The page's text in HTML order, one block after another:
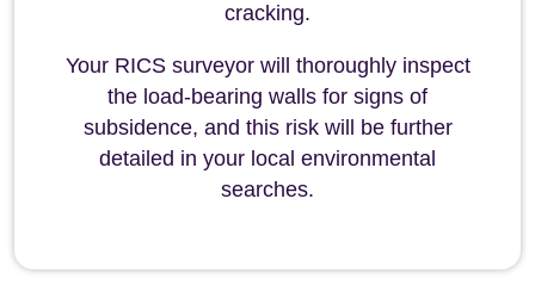
cracking.
Your RICS surveyor will thoroughly inspect
the load-bearing walls for signs of
subsidence, and this risk will be further
detailed in your local environmental
searches.